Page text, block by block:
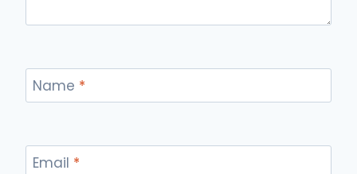
Name *
Email *